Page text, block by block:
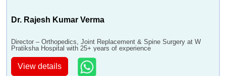
Dr. Rajesh Kumar Verma
Director – Orthopedics, Joint Replacement & Spine Surgery at W
Pratiksha Hospital with 25+ years of experience
View details